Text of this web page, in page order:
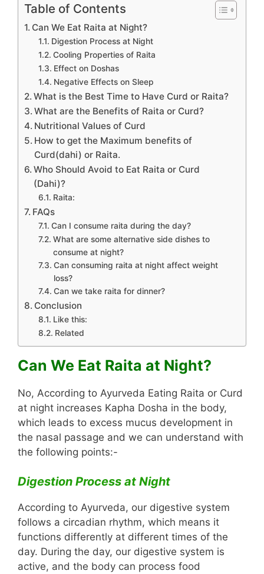
Table of Contents
Can We Eat Raita at Night?
Digestion Process at Night
Cooling Properties of Raita
Effect on Doshas
Negative Effects on Sleep
What is the Best Time to Have Curd or Raita?
What are the Benefits of Raita or Curd?
Nutritional Values of Curd
How to get the Maximum benefits of
Curd(dahi) or Raita.
Who Should Avoid to Eat Raita or Curd
(Dahi)?
Raita:
FAQs
Can I consume raita during the day?
What are some alternative side dishes to
consume at night?
Can consuming raita at night affect weight
loss?
Can we take raita for dinner?
Conclusion
Like this:
Related
Can We Eat Raita at Night?
No, According to Ayurveda Eating Raita or Curd
at night increases Kapha Dosha in the body,
which leads to excess mucus development in
the nasal passage and we can understand with
the following points:-
Digestion Process at Night
According to Ayurveda, our digestive system
follows a circadian rhythm, which means it
functions differently at different times of the
day. During the day, our digestive system is
active, and the body can process food